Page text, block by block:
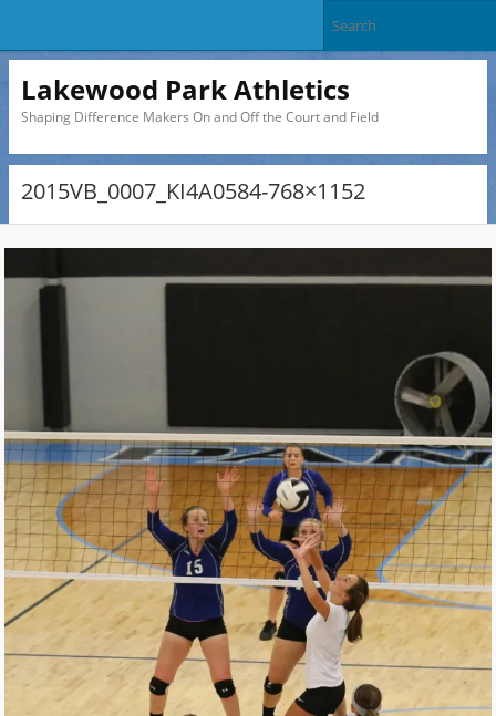
Lakewood Park Athletics
Shaping Difference Makers On and Off the Court and Field
2015VB_0007_KI4A0584-768×1152